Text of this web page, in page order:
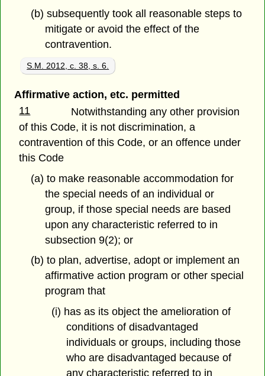
(b) subsequently took all reasonable steps to
mitigate or avoid the effect of the
contravention.
S.M. 2012, c. 38, s. 6.
Affirmative action, etc. permitted
11
Notwithstanding any other provision
of this Code, it is not discrimination, a
contravention of this Code, or an offence under
this Code
(a) to make reasonable accommodation for
the special needs of an individual or
group, if those special needs are based
upon any characteristic referred to in
subsection 9(2); or
(b) to plan, advertise, adopt or implement an
affirmative action program or other special
program that
(i) has as its object the amelioration of
conditions of disadvantaged
individuals or groups, including those
who are disadvantaged because of
any characteristic referred to in